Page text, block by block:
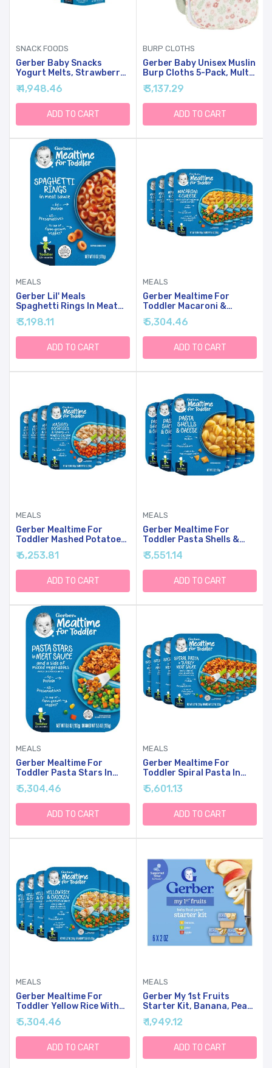
SNACK FOODS
Gerber Baby Snacks
Yogurt Melts, Strawberry,
1 Ounce (Pack Of 7)
₹ 4,948.46
ADD TO CART
BURP CLOTHS
Gerber Baby Unisex Muslin
Burp Cloths 5-Pack, Multi
Pink Floral, Large Size 20"
X 10"
₹ 3,137.29
ADD TO CART
MEALS
Gerber Lil' Meals
Spaghetti Rings In Meat
Sauce Toddler Food, 6 Oz
Tray (Pack Of 6)
₹ 3,198.11
ADD TO CART
MEALS
Gerber Mealtime For
Toddler Macaroni &
Cheese With Side Of
Seasoned Peas & Carrots,
6.6 Ounce (Pack Of 8)
₹ 5,304.46
ADD TO CART
MEALS
Gerber Mealtime For
Toddler Mashed Potatoes
& Gravy With Roasted
Chicken & Carrots, 6.6
Ounce (Pack Of 8)
₹ 6,253.81
ADD TO CART
MEALS
Gerber Mealtime For
Toddler Pasta Shells &
Cheese, 6 Ounce (Pack Of
6)
₹ 3,551.14
ADD TO CART
MEALS
Gerber Mealtime For
Toddler Pasta Stars In
Meat Sauce With Side Of
Mixed Veggies, 6.80 Ounce
(Pack Of 8)
₹ 5,304.46
ADD TO CART
MEALS
Gerber Mealtime For
Toddler Spiral Pasta In
Turkey Meat Sauce With
Side Of Green & Yellow
Beans, 6.67 Ounce (Pack
₹ 5,601.13
ADD TO CART
MEALS
Gerber Mealtime For
Toddler Yellow Rice With
Chicken & Vegetables,
6.67 Ounce (Pack Of 8)
₹ 5,304.46
ADD TO CART
MEALS
Gerber My 1st Fruits
Starter Kit, Banana, Pear
& Apple Puree, 2 Ounce
Tubs, 2-Pack (Set Of 6)
₹ 1,949.12
ADD TO CART